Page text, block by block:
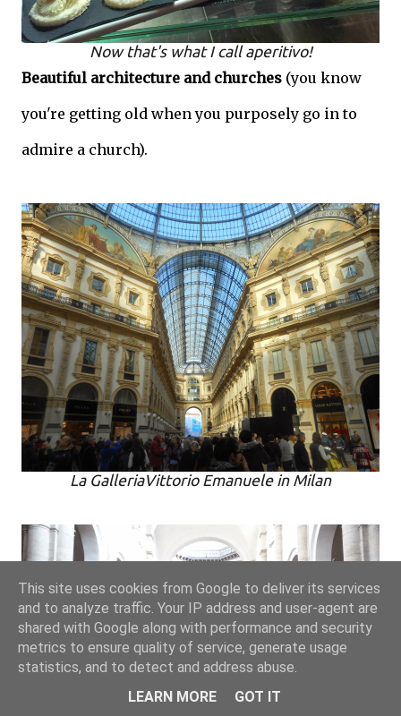
Now that's what I call aperitivo!
Beautiful architecture and churches (you know
you're getting old when you purposely go in to
admire a church).
La GalleriaVittorio Emanuele in Milan
This site uses cookies from Google to deliver its services
and to analyze traffic. Your IP address and user-agent are
shared with Google along with performance and security
metrics to ensure quality of service, generate usage
statistics, and to detect and address abuse.
LEARN MORE
GOT IT